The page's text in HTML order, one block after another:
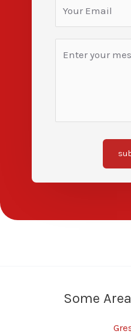
Some